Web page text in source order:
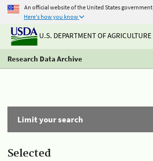
An official website of the United States government
Here's how you know
U.S. DEPARTMENT OF AGRICULTURE
Research Data Archive
Limit your search
Selected